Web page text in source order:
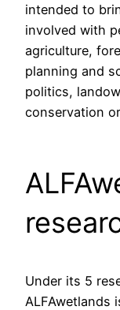
intended to
involved with
agriculture,
planning and
politics,
conservation
Under its 5
ALFAwetlands